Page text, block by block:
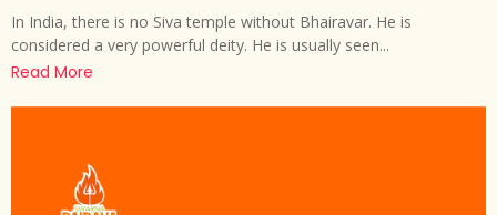
In India, there is no Siva temple without Bhairavar. He is
considered a very powerful deity. He is usually seen...
Read More